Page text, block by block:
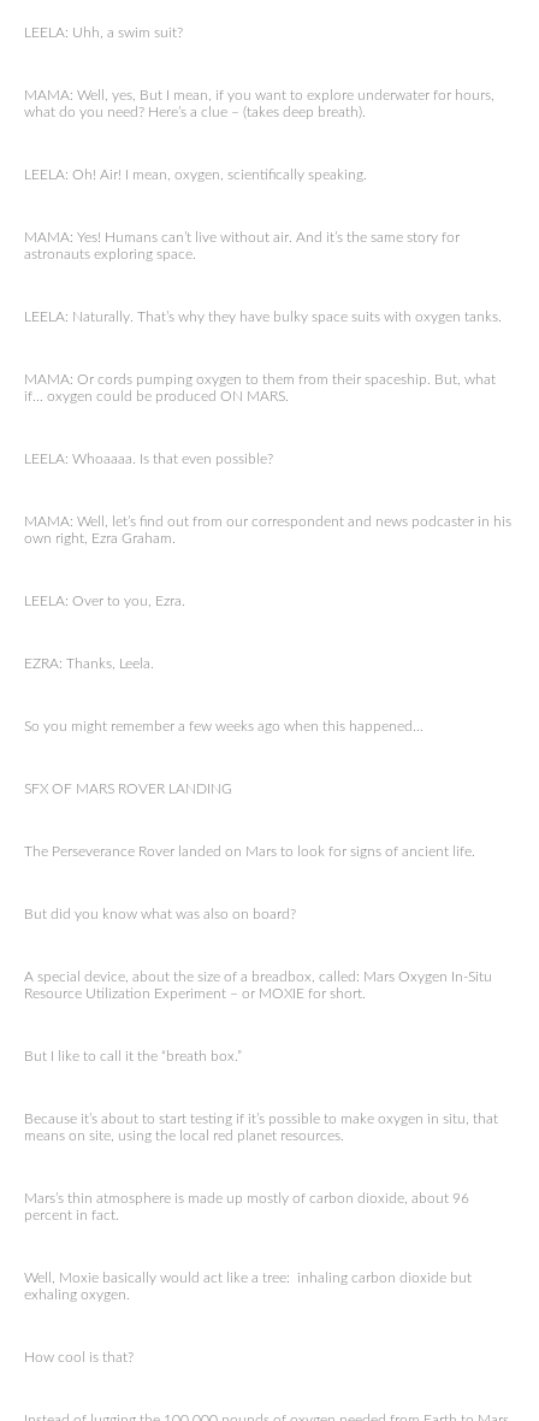
LEELA: Uhh, a swim suit?
MAMA: Well, yes, But I mean, if you want to explore underwater for hours,
what do you need? Here’s a clue – (takes deep breath).
LEELA: Oh! Air! I mean, oxygen, scientifically speaking.
MAMA: Yes! Humans can’t live without air. And it’s the same story for
astronauts exploring space.
LEELA: Naturally. That’s why they have bulky space suits with oxygen tanks.
MAMA: Or cords pumping oxygen to them from their spaceship. But, what
if… oxygen could be produced ON MARS.
LEELA: Whoaaaa. Is that even possible?
MAMA: Well, let’s find out from our correspondent and news podcaster in his
own right, Ezra Graham.
LEELA: Over to you, Ezra.
EZRA: Thanks, Leela.
So you might remember a few weeks ago when this happened…
SFX OF MARS ROVER LANDING
The Perseverance Rover landed on Mars to look for signs of ancient life.
But did you know what was also on board?
A special device, about the size of a breadbox, called: Mars Oxygen In-Situ
Resource Utilization Experiment – or MOXIE for short.
But I like to call it the “breath box.”
Because it’s about to start testing if it’s possible to make oxygen in situ, that
means on site, using the local red planet resources.
Mars’s thin atmosphere is made up mostly of carbon dioxide, about 96
percent in fact.
Well, Moxie basically would act like a tree: inhaling carbon dioxide but
exhaling oxygen.
How cool is that?